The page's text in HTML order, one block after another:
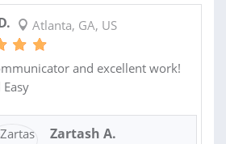
Atlanta, GA, US
and excellent work!
Zartash A.